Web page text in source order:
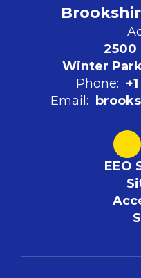
2500
Winter
Phone:
Email:
EEO